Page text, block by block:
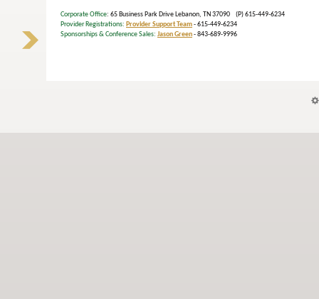
Corporate Office: 65 Business Park Drive Lebanon, TN 37090 (P) 615-449-6234
Provider Registrations: Provider Support Team- 615-449-6234
Sponsorships & Conference Sales: Jason Green- 843-689-9996